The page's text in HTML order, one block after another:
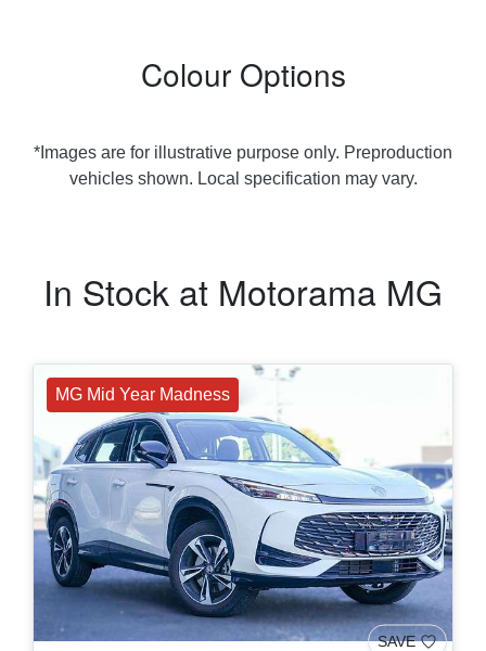
Colour Options
*Images are for illustrative purpose only. Preproduction
vehicles shown. Local specification may vary.
In Stock at Motorama MG
MG Mid Year Madness
SAVE